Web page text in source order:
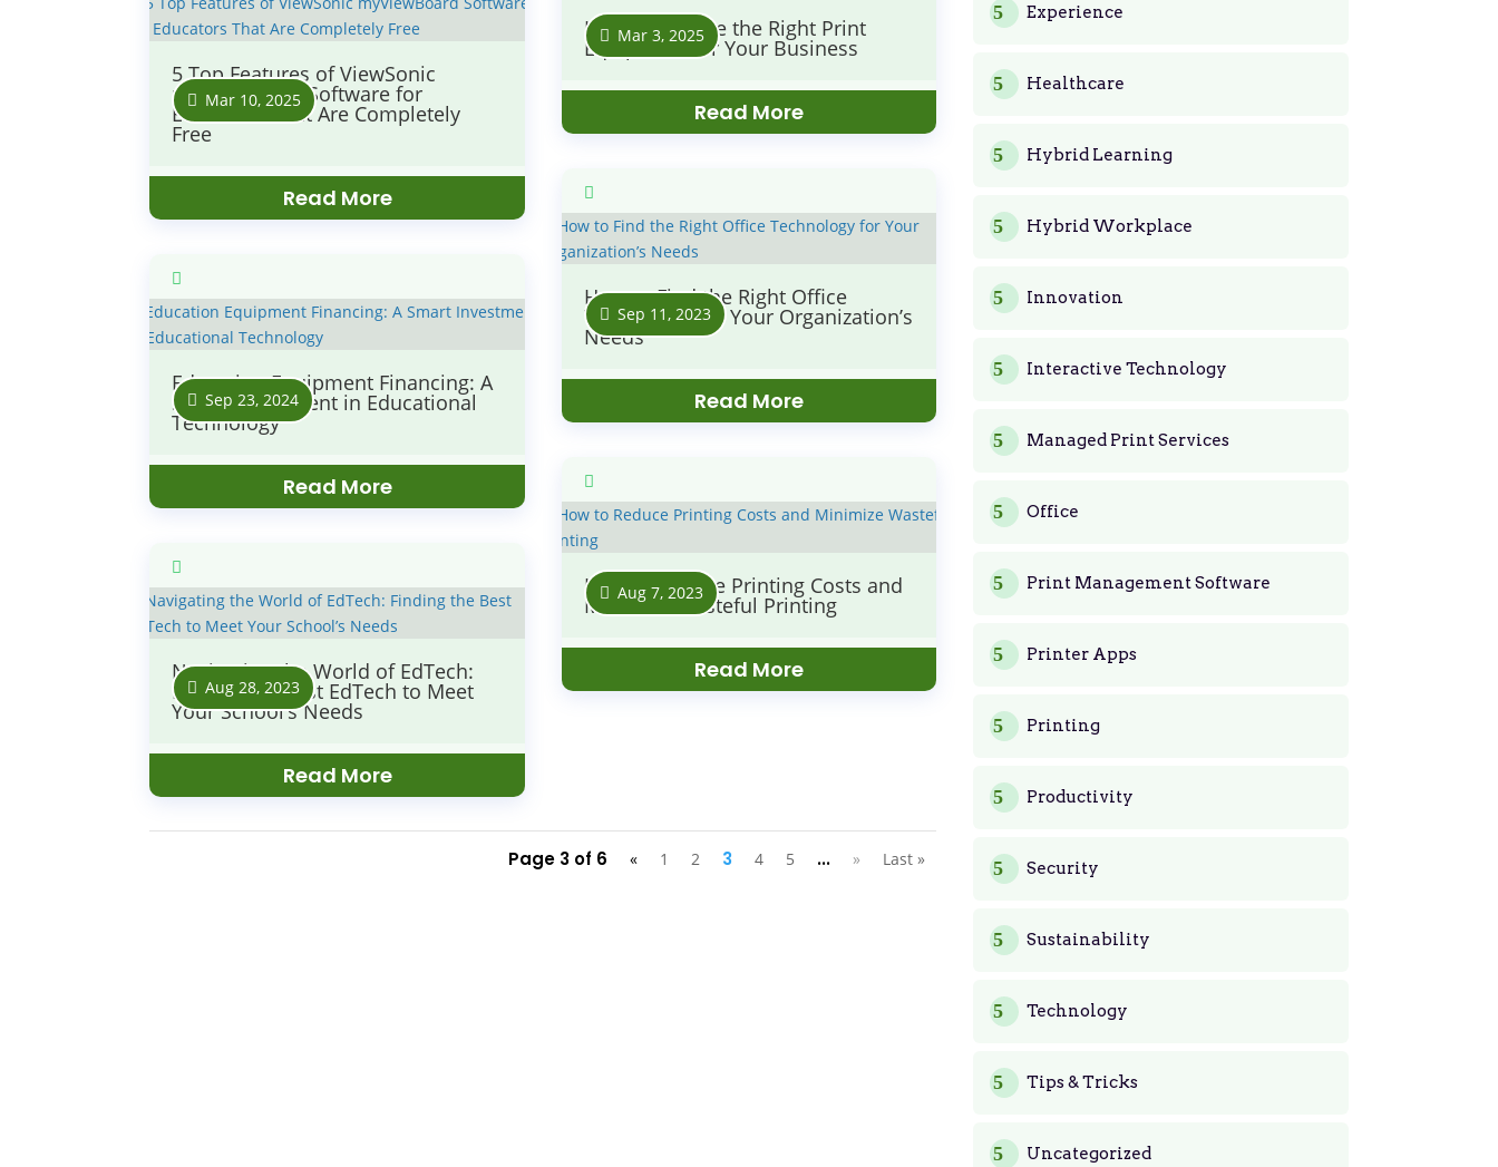
5 Top Features of ViewSonic
myViewBoard Software for
Educators That Are Completely
Free
Mar 10, 2025
Read More
Education Equipment Financing: A
Smart Investment in Educational
Technology
Sep 23, 2024
Read More
Navigating the World of EdTech:
Finding the Best EdTech to Meet
Your School’s Needs
Aug 28, 2023
Read More
How to Choose the Right Print
Equipment for Your Business
Mar 3, 2025
Read More
How to Find the Right Office
Technology for Your Organization’s
Needs
Sep 11, 2023
Read More
How to Reduce Printing Costs and
Minimize Wasteful Printing
Aug 7, 2023
Read More
Page 3 of 6 « 1 2 3 4 5 ... » Last »
Experience
Healthcare
Hybrid Learning
Hybrid Workplace
Innovation
Interactive Technology
Managed Print Services
Office
Print Management Software
Printer Apps
Printing
Productivity
Security
Sustainability
Technology
Tips & Tricks
Uncategorized